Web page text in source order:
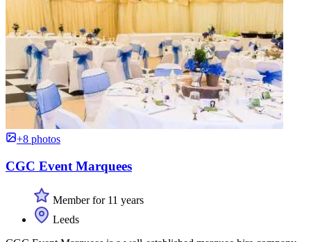
+8 photos
CGC Event Marquees
Member for 11 years
Leeds